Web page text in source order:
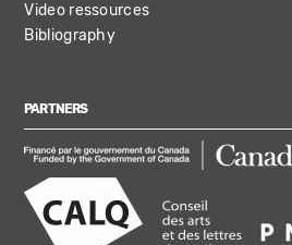
Video ressources
Bibliography
PARTNERS